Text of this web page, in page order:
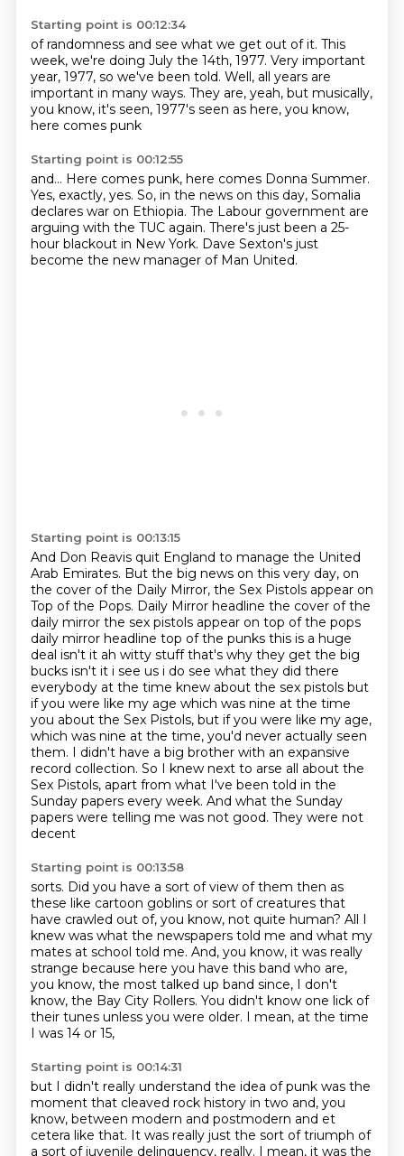
Starting point is 00:12:34
of randomness and see what we get out of it. This
week, we're doing July the 14th, 1977. Very important
year, 1977, so we've been told. Well, all years are
important in many ways. They are, yeah, but musically,
you know, it's seen, 1977's seen as here, you know,
here comes punk
Starting point is 00:12:55
and... Here comes punk, here comes Donna Summer.
Yes, exactly, yes. So, in the news on this day, Somalia
declares war on Ethiopia. The Labour government are
arguing with the TUC again. There's just been a 25-
hour blackout in New York. Dave Sexton's just
become the new manager of Man United.
Starting point is 00:13:15
And Don Reavis quit England to manage the United
Arab Emirates. But the big news on this very day, on
the cover of the Daily Mirror, the Sex Pistols appear on
Top of the Pops. Daily Mirror headline the cover of the
daily mirror the sex pistols appear on top of the pops
daily mirror headline top of the punks this is a huge
deal isn't it ah witty stuff that's why they get the big
bucks isn't it i see us i do see what they did there
everybody at the time knew about the sex pistols but
if you were like my age which was nine at the time
you about the Sex Pistols, but if you were like my age,
which was nine at the time, you'd never actually seen
them. I didn't have a big brother with an expansive
record collection. So I knew next to arse all about the
Sex Pistols, apart from what I've been told in the
Sunday papers every week. And what the Sunday
papers were telling me was not good. They were not
decent
Starting point is 00:13:58
sorts. Did you have a sort of view of them then as
these like cartoon goblins or sort of creatures that
have crawled out of, you know, not quite human? All I
knew was what the newspapers told me and what my
mates at school told me. And, you know, it was really
strange because here you have this band who are,
you know, the most talked up band since, I don't
know, the Bay City Rollers. You didn't know one lick of
their tunes unless you were older. I mean, at the time
I was 14 or 15,
Starting point is 00:14:31
but I didn't really understand the idea of punk was the
moment that cleaved rock history in two and, you
know, between modern and postmodern and et
cetera like that. It was really just the sort of triumph of
a sort of juvenile delinquency, really. I mean, it was the